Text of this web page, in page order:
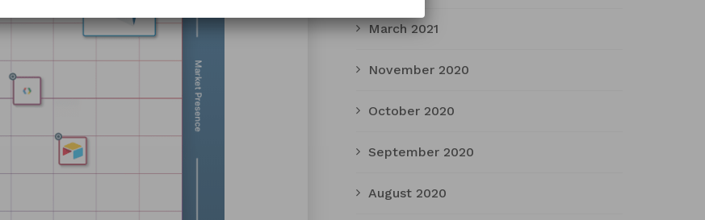
March 2021
November 2020
October 2020
September 2020
August 2020